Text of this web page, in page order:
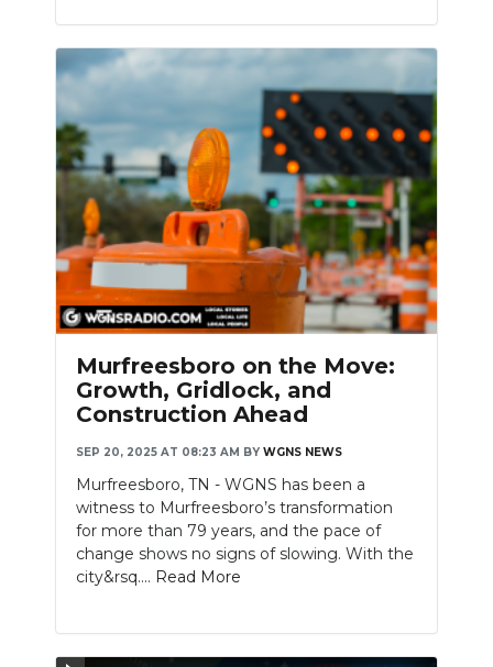
Murfreesboro on the Move:
Growth, Gridlock, and
Construction Ahead
SEP 20, 2025 AT 08:23 AM BY WGNS NEWS
Murfreesboro, TN - WGNS has been a
witness to Murfreesboro’s transformation
for more than 79 years, and the pace of
change shows no signs of slowing. With the
city&rsq.... Read More